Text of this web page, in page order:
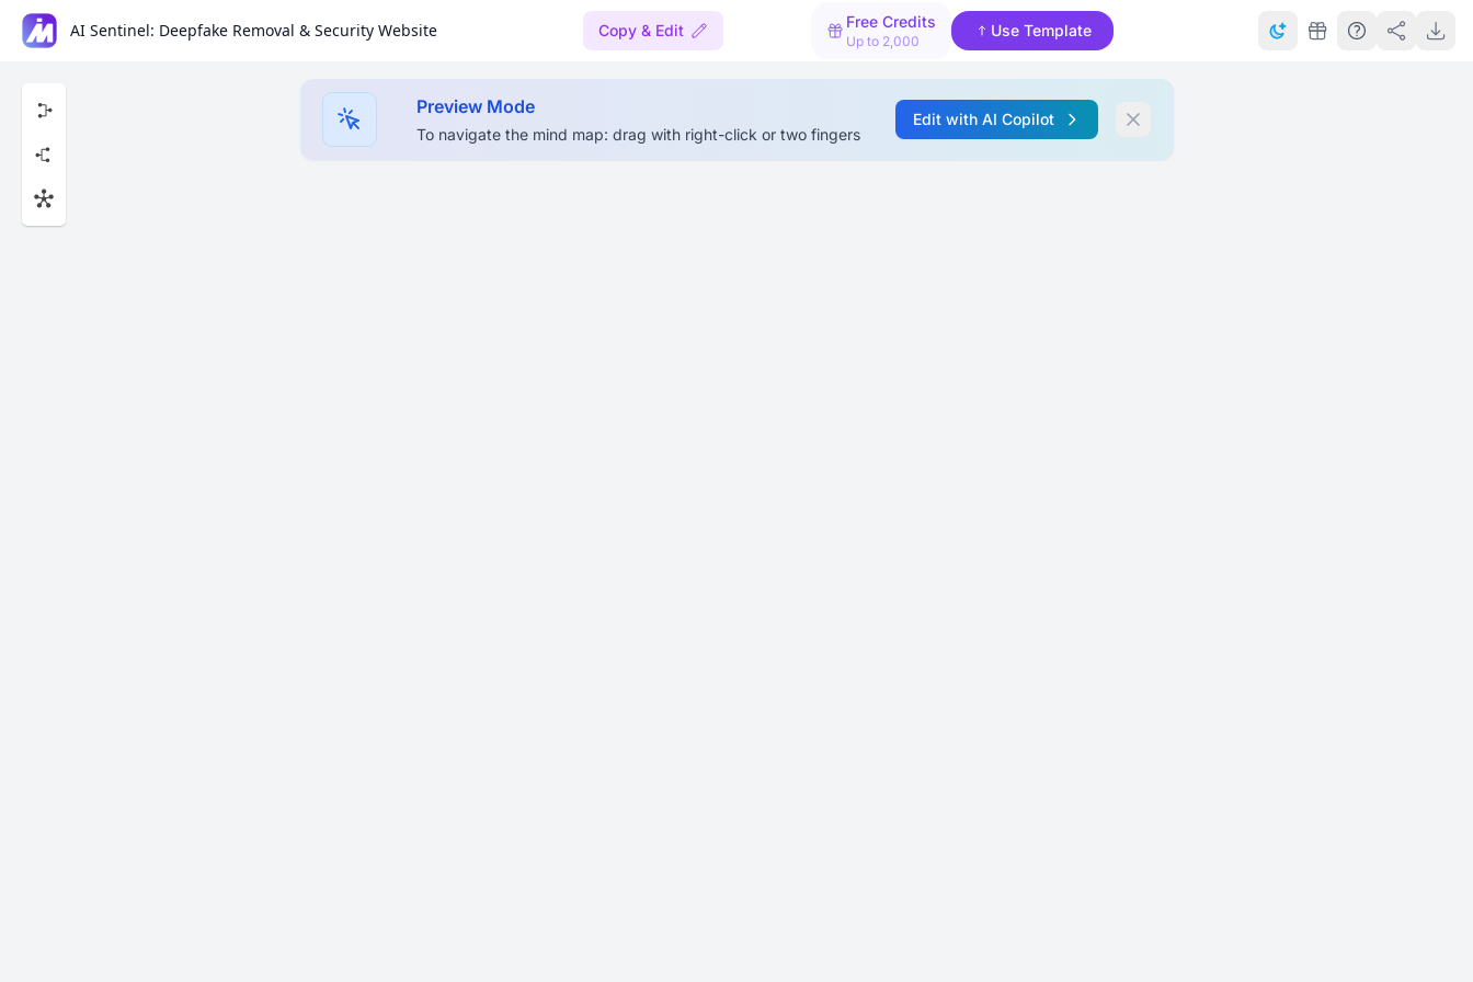
AI Sentinel: Deepfake Removal & Security Website Copy & Edit Free Credits
Up to 2,000
Use Template
Preview Mode
To navigate the mind map: drag with right-click or two fingers
Edit with AI Copilot